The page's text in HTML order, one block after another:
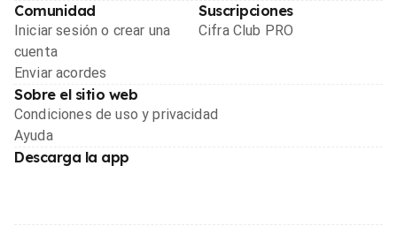
Comunidad
Iniciar sesión o crear una
cuenta
Enviar acordes
Suscripciones
Cifra Club PRO
Sobre el sitio web
Condiciones de uso y privacidad
Ayuda
Descarga la app